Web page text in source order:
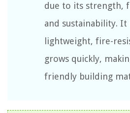
due to its strength,
and sustainability. It
lightweight, fire-
grows quickly,
friendly building